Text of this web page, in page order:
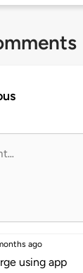
ago
using app